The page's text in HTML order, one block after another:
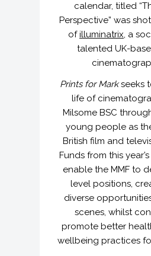
calendar, titled
Perspective” was
ofilluminatrix, a
talented UK-
Prints for Markseeks
life of
Milsome BSC
young people as
British film and
Funds from this
enable the MMF to
level positions,
diverse
scenes, whilst
promote better
wellbeing practices